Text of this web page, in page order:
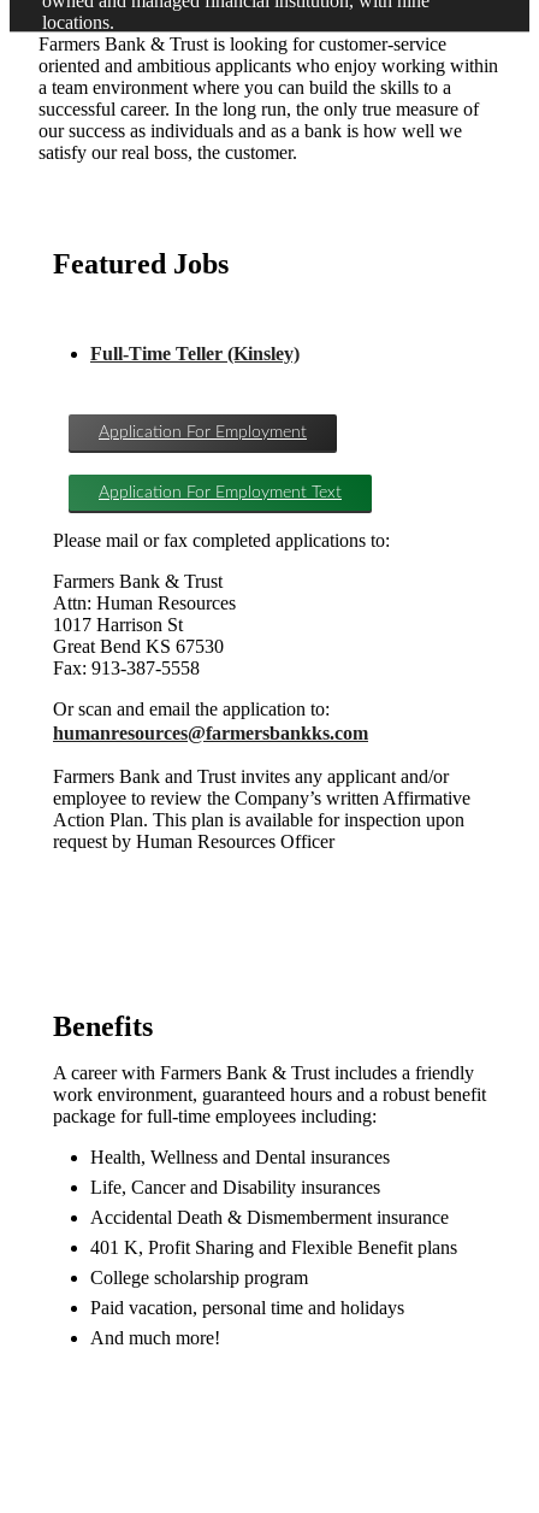
locations.
Farmers Bank & Trust is looking for customer-service
oriented and ambitious applicants who enjoy working within
a team environment where you can build the skills to a
successful career. In the long run, the only true measure of
our success as individuals and as a bank is how well we
satisfy our real boss, the customer.
Featured Jobs
Full-Time Teller (Kinsley)
Application For Employment
Application For Employment Text
Please mail or fax completed applications to:
Farmers Bank & Trust
Attn: Human Resources
1017 Harrison St
Great Bend KS 67530
Fax: 913-387-5558
Or scan and email the application to:
humanresources@farmersbankks.com
Farmers Bank and Trust invites any applicant and/or
employee to review the Company’s written Affirmative
Action Plan. This plan is available for inspection upon
request by Human Resources Officer
Benefits
A career with Farmers Bank & Trust includes a friendly
work environment, guaranteed hours and a robust benefit
package for full-time employees including:
Health, Wellness and Dental insurances
Life, Cancer and Disability insurances
Accidental Death & Dismemberment insurance
401 K, Profit Sharing and Flexible Benefit plans
College scholarship program
Paid vacation, personal time and holidays
And much more!